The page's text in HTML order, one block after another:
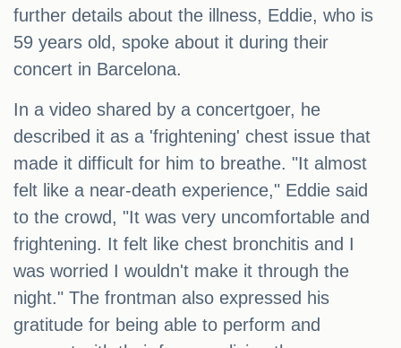
further details about the illness, Eddie, who is
59 years old, spoke about it during their
concert in Barcelona.
In a video shared by a concertgoer, he
described it as a 'frightening' chest issue that
made it difficult for him to breathe. "It almost
felt like a near-death experience," Eddie said
to the crowd, "It was very uncomfortable and
frightening. It felt like chest bronchitis and I
was worried I wouldn't make it through the
night." The frontman also expressed his
gratitude for being able to perform and